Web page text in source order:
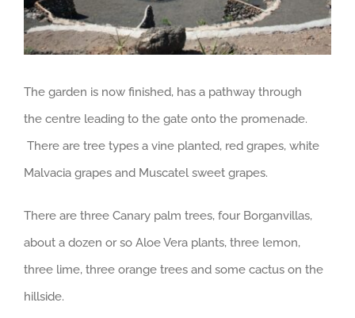
The garden is now finished, has a pathway through
the centre leading to the gate onto the promenade.
There are tree types a vine planted, red grapes, white
Malvacia grapes and Muscatel sweet grapes.
There are three Canary palm trees, four Borganvillas,
about a dozen or so Aloe Vera plants, three lemon,
three lime, three orange trees and some cactus on the
hillside.